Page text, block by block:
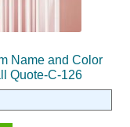
Name and Color
Quote-C-126